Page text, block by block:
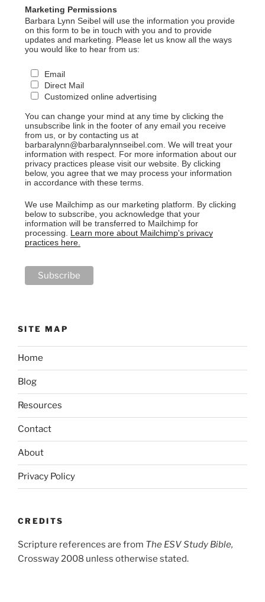
Marketing Permissions
Barbara Lynn Seibel will use the information you provide
on this form to be in touch with you and to provide
updates and marketing. Please let us know all the ways
you would like to hear from us:
Email
Direct Mail
Customized online advertising
You can change your mind at any time by clicking the
unsubscribe link in the footer of any email you receive
from us, or by contacting us at
barbaralynn@barbaralynnseibel.com. We will treat your
information with respect. For more information about our
privacy practices please visit our website. By clicking
below, you agree that we may process your information
in accordance with these terms.
We use Mailchimp as our marketing platform. By clicking
below to subscribe, you acknowledge that your
information will be transferred to Mailchimp for
processing. Learn more about Mailchimp's privacy
practices here.
SITE MAP
Home
Blog
Resources
Contact
About
Privacy Policy
CREDITS
Scripture references are from The ESV Study Bible,
Crossway 2008 unless otherwise stated.